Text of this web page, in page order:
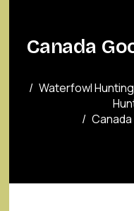
Canada
Waterfowl